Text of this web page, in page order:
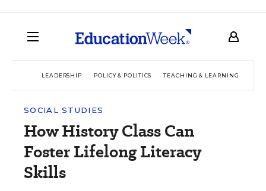
LEADERSHIP POLICY & POLITICS TEACHING & LEARNING
SOCIAL STUDIES
How History Class Can
Foster Lifelong Literacy
Skills